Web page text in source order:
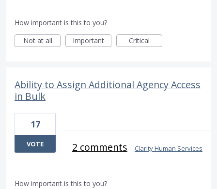
How important is this to you?
Not at all
Important Critical
Ability to Assign Additional Agency Access
in Bulk
17
VOTE 2 comments · Clarity Human Services
How important is this to you?